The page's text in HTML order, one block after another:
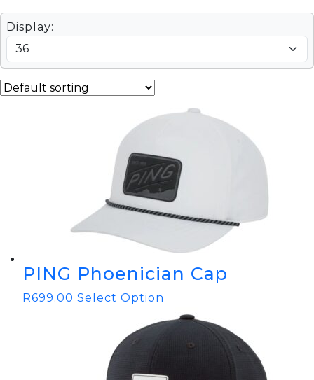
Display:
PING Phoenician Cap
R699.00 Select Option